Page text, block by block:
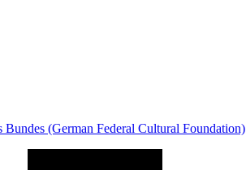
(German Federal Cultural Foundation)